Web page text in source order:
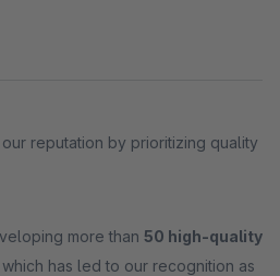
our reputation by prioritizing quality
more than 50 high-quality
, which has led to our recognition as